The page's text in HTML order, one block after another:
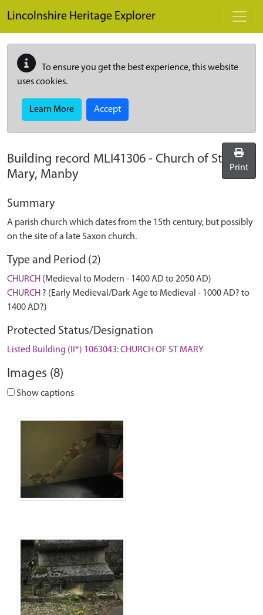
Lincolnshire Heritage Explorer
To ensure you get the best experience, this website
uses cookies.
Learn More Accept
Building record MLI41306 - Church of St
Mary, Manby
Print
Summary
A parish church which dates from the 15th century, but possibly
on the site of a late Saxon church.
Type and Period (2)
CHURCH (Medieval to Modern - 1400 AD to 2050 AD)
CHURCH ? (Early Medieval/Dark Age to Medieval - 1000 AD? to
1400 AD?)
Protected Status/Designation
Listed Building (II*) 1063043: CHURCH OF ST MARY
Images (8)
Show captions